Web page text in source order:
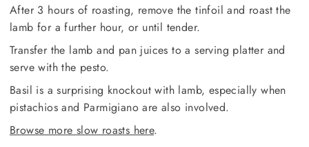
After 3 hours of roasting, remove the tinfoil and roast the
lamb for a further hour, or until tender.
Transfer the lamb and pan juices to a serving platter and
serve with the pesto.
Basil is a surprising knockout with lamb, especially when
pistachios and Parmigiano are also involved.
Browse more slow roasts here.